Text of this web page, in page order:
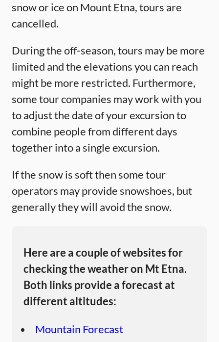
snow or ice on Mount Etna, tours are
cancelled.
During the off-season, tours may be more
limited and the elevations you can reach
might be more restricted. Furthermore,
some tour companies may work with you
to adjust the date of your excursion to
combine people from different days
together into a single excursion.
If the snow is soft then some tour
operators may provide snowshoes, but
generally they will avoid the snow.
Here are a couple of websites for
checking the weather on Mt Etna.
Both links provide a forecast at
different altitudes:
Mountain Forecast